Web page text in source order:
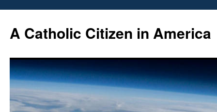
content
A Catholic Citizen in America